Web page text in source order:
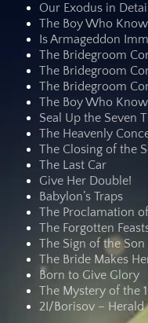
Our Exodus in
The Boy Who
Is Armageddon
The Bridegroom
The Bridegroom
The Bridegroom
The Boy Who
Seal Up the Seven
The Heavenly
The Closing of the
The Last Car
Give Her Double!
Babylon’s Traps
The Proclamation
The Forgotten
The Sign of the Son
The Bride Makes
Born to Give Glory
The Mystery of the
2I/Borisov –